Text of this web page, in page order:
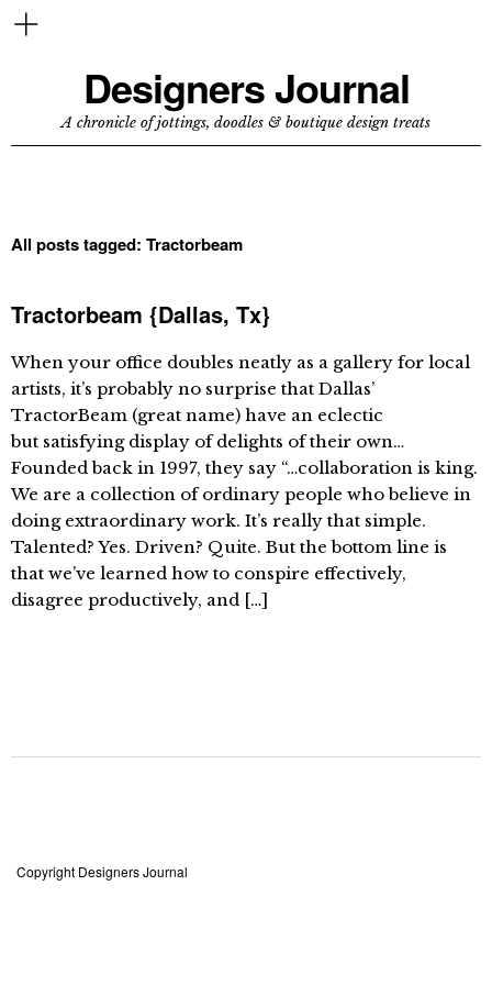
Designers Journal
A chronicle of jottings, doodles & boutique design treats
All posts tagged: Tractorbeam
Tractorbeam {Dallas, Tx}
When your office doubles neatly as a gallery for local
artists, it’s probably no surprise that Dallas’
TractorBeam (great name) have an eclectic
but satisfying display of delights of their own…
Founded back in 1997, they say “…collaboration is king.
We are a collection of ordinary people who believe in
doing extraordinary work. It’s really that simple.
Talented? Yes. Driven? Quite. But the bottom line is
that we’ve learned how to conspire effectively,
disagree productively, and […]
Copyright Designers Journal